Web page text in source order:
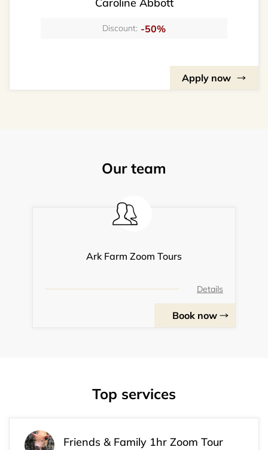
Caroline Abbott
Discount: -50%
Apply now
Our team
Ark Farm Zoom Tours
Details
Book now
Top services
Friends & Family 1hr Zoom Tour